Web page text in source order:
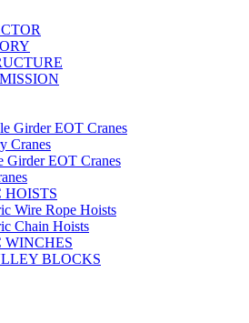
Girder EOT Cranes
Cranes
Girder EOT Cranes
HOISTS
Wire Rope Hoists
Chain Hoists
WINCHES
BLOCKS